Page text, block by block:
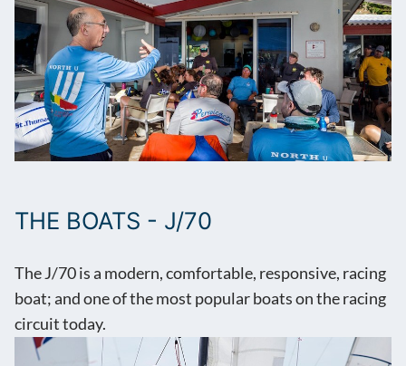
THE BOATS - J/70
The J/70 is a modern, comfortable, responsive, racing
boat; and one of the most popular boats on the racing
circuit today.